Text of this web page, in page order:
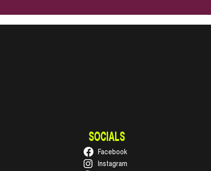
SOCIALS
Facebook
Instagram